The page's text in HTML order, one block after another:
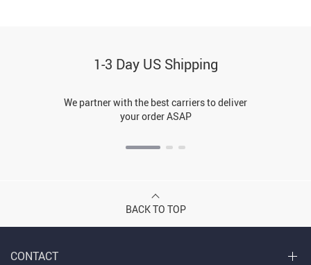
1-3 Day US Shipping
We partner with the best carriers to deliver
your order ASAP
BACK TO TOP
CONTACT